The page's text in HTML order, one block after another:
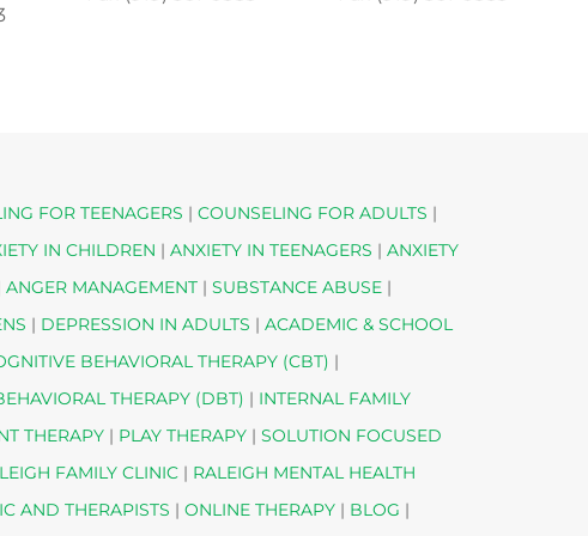
FOR TEENAGERS |COUNSELING FOR ADULTS |
IN CHILDREN |ANXIETY IN TEENAGERS |ANXIETY
ANGER MANAGEMENT |SUBSTANCE ABUSE |
| DEPRESSION IN ADULTS |ACADEMIC & SCHOOL
BEHAVIORAL THERAPY (CBT) |
THERAPY (DBT) | INTERNAL FAMILY
THERAPY | PLAY THERAPY |SOLUTION FOCUSED
FAMILY CLINIC | RALEIGH MENTAL HEALTH
AND THERAPISTS |ONLINE THERAPY | BLOG |